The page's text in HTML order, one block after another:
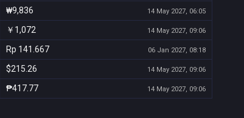
₩9,836 14 May 2027, 06:05
￥1,072 14 May 2027, 09:06
Rp 141.667 06 Jan 2027, 08:18
$215.26 14 May 2027, 09:06
₱417.77 14 May 2027, 09:06